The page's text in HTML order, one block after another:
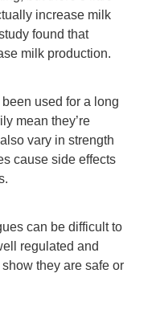
increase milk
found that
milk production.
used for a long
mean they’re
vary in strength
cause side effects
can be difficult to
regulated and
they are safe or